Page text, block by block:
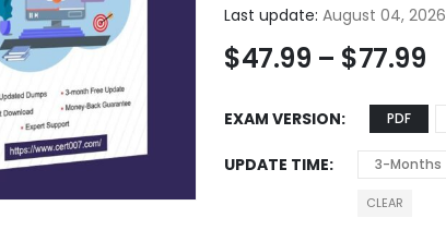
Last update: August 04, 2026
$47.99 – $77.99
EXAM VERSION PDF
UPDATE TIME 3-Months
CLEAR